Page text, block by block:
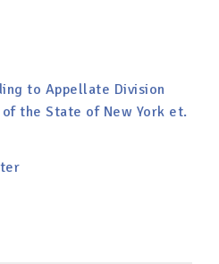
to Appellate Division
the State of New York et.